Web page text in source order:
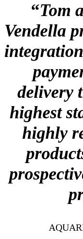
“Tom
Vendella
delivery
highest
highly